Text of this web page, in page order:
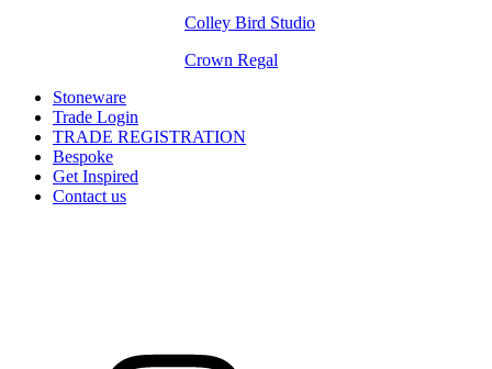
Colley Bird Studio
Crown Regal
Stoneware
Trade Login
TRADE REGISTRATION
Bespoke
Get Inspired
Contact us